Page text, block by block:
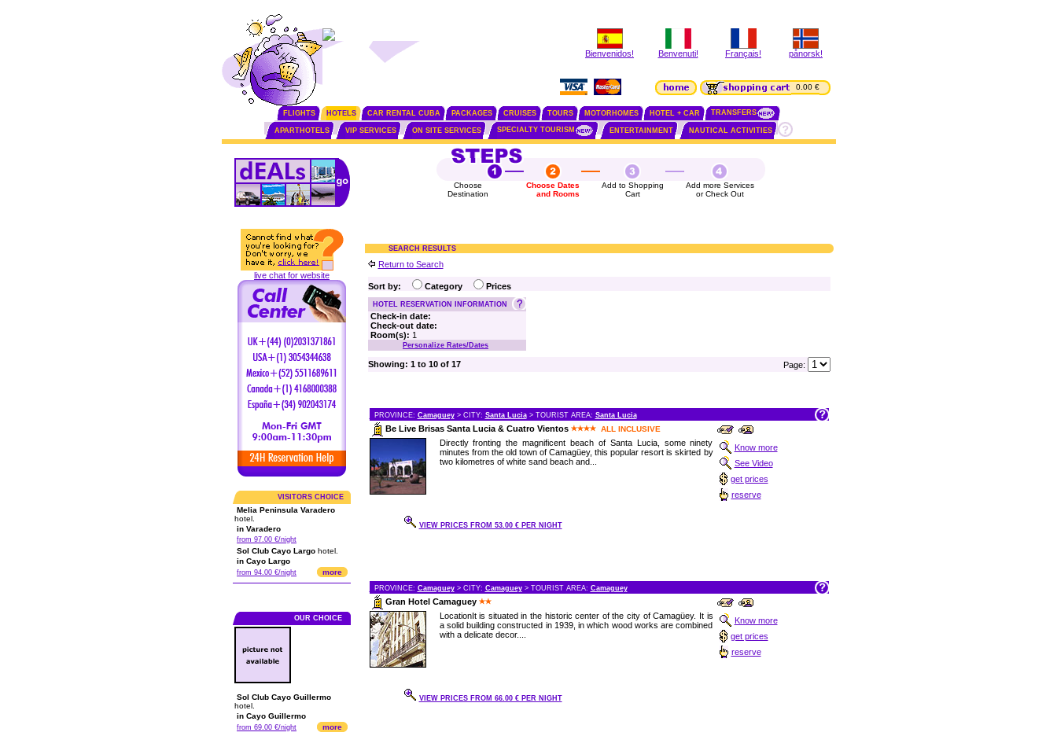
Bienvenidos! Benvenuti! Français! pånorsk!
0.00 €
FLIGHTS HOTELS CAR RENTAL CUBA PACKAGES CRUISES TOURS MOTORHOMES HOTEL + CAR TRANSFERS
APARTHOTELS VIP SERVICES ON SITE SERVICES SPECIALTY TOURISM ENTERTAINMENT NAUTICAL ACTIVITIES
live chat for website
VISITORS CHOICE
Melia Peninsula Varadero
hotel.
in Varadero
from 97.00 €/night
Sol Club Cayo Largo hotel.
in Cayo Largo
from 94.00 €/night more
OUR CHOICE
Sol Club Cayo Guillermo
hotel.
in Cayo Guillermo
from 69.00 €/night more
Choose
Destination
Choose Dates
and Rooms
Add to Shopping
Cart
Add more Services
or Check Out
SEARCH RESULTS
Return to Search
Sort by: Category Prices
HOTEL RESERVATION INFORMATION
Check-in date:
Check-out date:
Room(s): 1
Personalize Rates/Dates
Showing: 1 to 10 of 17 Page:
PROVINCE: Camaguey> CITY: Santa Lucia> TOURIST AREA: Santa Lucia
Be Live Brisas Santa Lucia & Cuatro Vientos ALL INCLUSIVE
Directly fronting the magnificent beach of Santa Lucia, some ninety
minutes from the old town of Camagüey, this popular resort is skirted by
two kilometres of white sand beach and...
Know more
See Video
get prices
reserve
VIEW PRICES FROM 53.00 € PER NIGHT
PROVINCE: Camaguey> CITY: Camaguey> TOURIST AREA: Camaguey
Gran Hotel Camaguey
LocationIt is situated in the historic center of the city of Camagüey. It is
a solid building constructed in 1939, in which wood works are combined
with a delicate decor....
Know more
get prices
reserve
VIEW PRICES FROM 66.00 € PER NIGHT